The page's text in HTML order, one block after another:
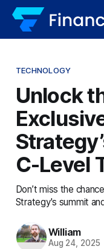
TECHNOLOGY
Unlock
C-Level
Don’t miss the
Strategy's summit
William
Aug 24, 2025